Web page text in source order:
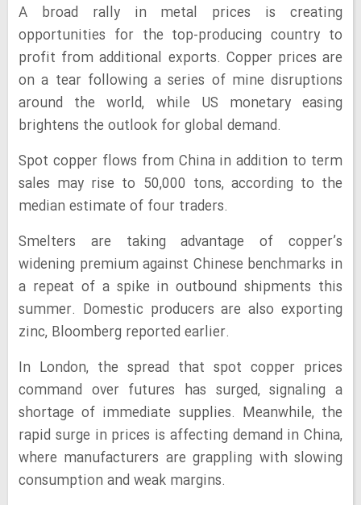
A broad rally in metal prices is creating
opportunities for the top-producing country to
profit from additional exports. Copper prices are
on a tear following a series of mine disruptions
around the world, while US monetary easing
brightens the outlook for global demand.
Spot copper flows from China in addition to term
sales may rise to 50,000 tons, according to the
median estimate of four traders.
Smelters are taking advantage of copper’s
widening premium against Chinese benchmarks in
a repeat of a spike in outbound shipments this
summer. Domestic producers are also exporting
zinc, Bloomberg reported earlier.
In London, the spread that spot copper prices
command over futures has surged, signaling a
shortage of immediate supplies. Meanwhile, the
rapid surge in prices is affecting demand in China,
where manufacturers are grappling with slowing
consumption and weak margins.